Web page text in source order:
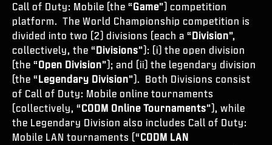
NEGOZIO
ESPORTS
ASSISTENZA
XBOX GAME PASS
ACCEDI|REGISTRATI
Call of Duty: Mobile (the “Game”) competition
platform. The World Championship competition is
divided into two (2) divisions (each a “Division”,
collectively, the “Divisions”): (i) the open division
(the “Open Division”); and (ii) the legendary division
(the “Legendary Division”). Both Divisions consist
of Call of Duty: Mobile online tournaments
(collectively, “CODM Online Tournaments”), while
the Legendary Division also includes Call of Duty:
Mobile LAN tournaments (“CODM LAN